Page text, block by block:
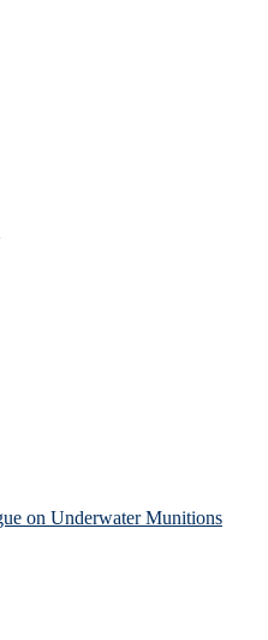
on Underwater Munitions